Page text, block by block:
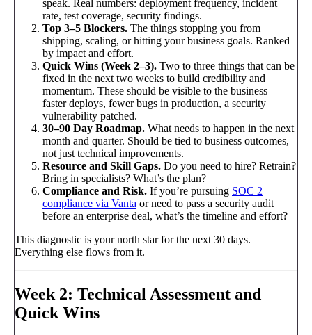
speak. Real numbers: deployment frequency, incident
rate, test coverage, security findings.
Top 3–5 Blockers. The things stopping you from
shipping, scaling, or hitting your business goals. Ranked
by impact and effort.
Quick Wins (Week 2–3). Two to three things that can be
fixed in the next two weeks to build credibility and
momentum. These should be visible to the business—
faster deploys, fewer bugs in production, a security
vulnerability patched.
30–90 Day Roadmap. What needs to happen in the next
month and quarter. Should be tied to business outcomes,
not just technical improvements.
Resource and Skill Gaps. Do you need to hire? Retrain?
Bring in specialists? What’s the plan?
Compliance and Risk. If you’re pursuing SOC 2
compliance via Vanta or need to pass a security audit
before an enterprise deal, what’s the timeline and effort?
This diagnostic is your north star for the next 30 days.
Everything else flows from it.
Week 2: Technical Assessment and
Quick Wins